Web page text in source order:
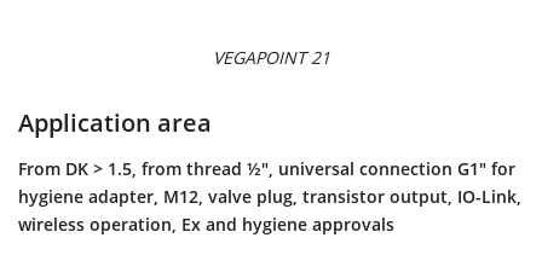
VEGAPOINT 21
Application area
From DK > 1.5, from thread ½", universal connection G1" for
hygiene adapter, M12, valve plug, transistor output, IO-Link,
wireless operation, Ex and hygiene approvals